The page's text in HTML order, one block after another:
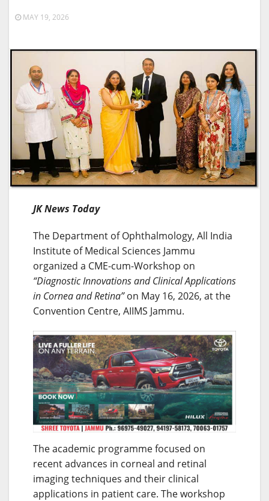
MAY 19, 2026
JK News Today
The Department of Ophthalmology, All India
Institute of Medical Sciences Jammu
organized a CME-cum-Workshop on
“Diagnostic Innovations and Clinical Applications
in Cornea and Retina”on May 16, 2026, at the
Convention Centre, AIIMS Jammu.
The academic programme focused on
recent advances in corneal and retinal
imaging techniques and their clinical
applications in patient care. The workshop